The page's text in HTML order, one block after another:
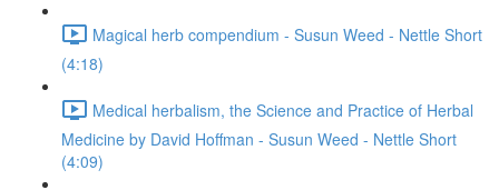
Magical herb compendium - Susun Weed - Nettle Short
(4:18)
Medical herbalism, the Science and Practice of Herbal
Medicine by David Hoffman - Susun Weed - Nettle Short
(4:09)